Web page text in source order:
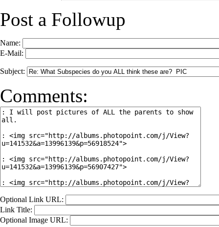
Post a Followup
Name:
E-Mail:
Subject:
Comments:
Optional Link URL:
Link Title:
Optional Image URL: